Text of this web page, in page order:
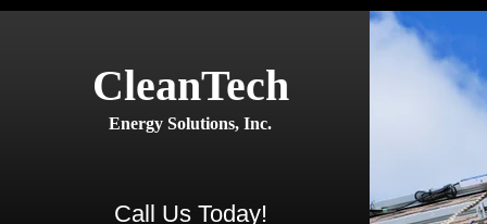
CleanTech
Energy Solutions, Inc.
Call Us Today!